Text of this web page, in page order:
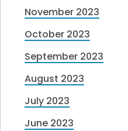
November 2023
October 2023
September 2023
August 2023
July 2023
June 2023